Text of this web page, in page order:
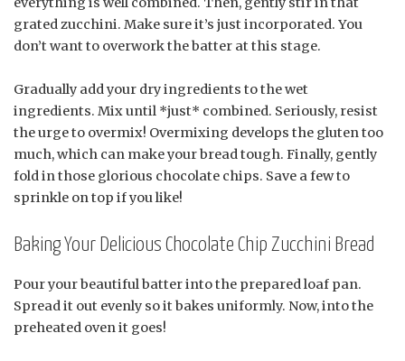
grated zucchini. Make sure it’s just incorporated. You
don’t want to overwork the batter at this stage.
Gradually add your dry ingredients to the wet
ingredients. Mix until *just* combined. Seriously, resist
the urge to overmix! Overmixing develops the gluten too
much, which can make your bread tough. Finally, gently
fold in those glorious chocolate chips. Save a few to
sprinkle on top if you like!
Baking Your Delicious Chocolate Chip Zucchini Bread
Pour your beautiful batter into the prepared loaf pan.
Spread it out evenly so it bakes uniformly. Now, into the
preheated oven it goes!